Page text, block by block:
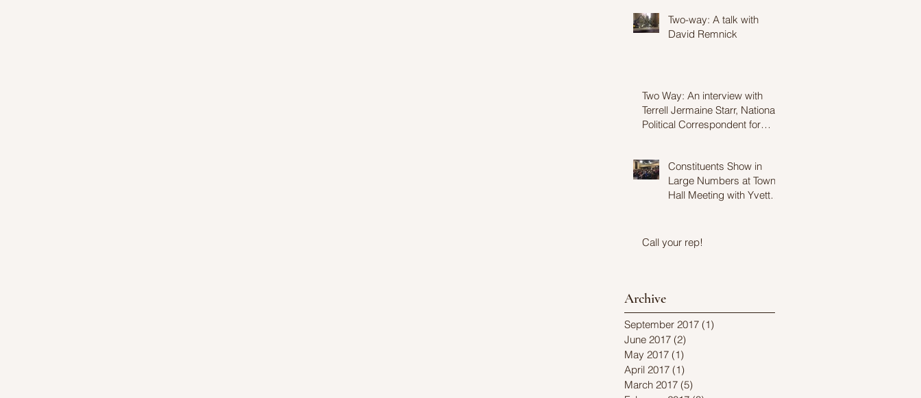
Two-way: A talk with
David Remnick
Two Way: An interview with
Terrell Jermaine Starr, National
Political Correspondent for
Constituents Show in
Large Numbers at Town
Hall Meeting with Yvette
Call your rep!
Archive
September 2017 (1)
June 2017 (2)
May 2017 (1)
April 2017 (1)
March 2017 (5)